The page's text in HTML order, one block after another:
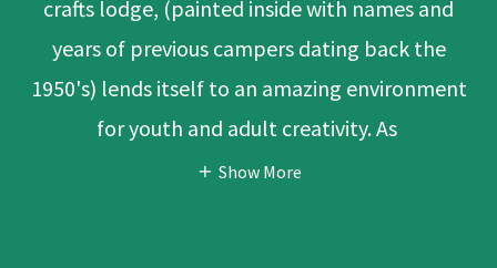
crafts lodge, (painted inside with names and
years of previous campers dating back the
1950's) lends itself to an amazing environment
for youth and adult creativity. As
Show More